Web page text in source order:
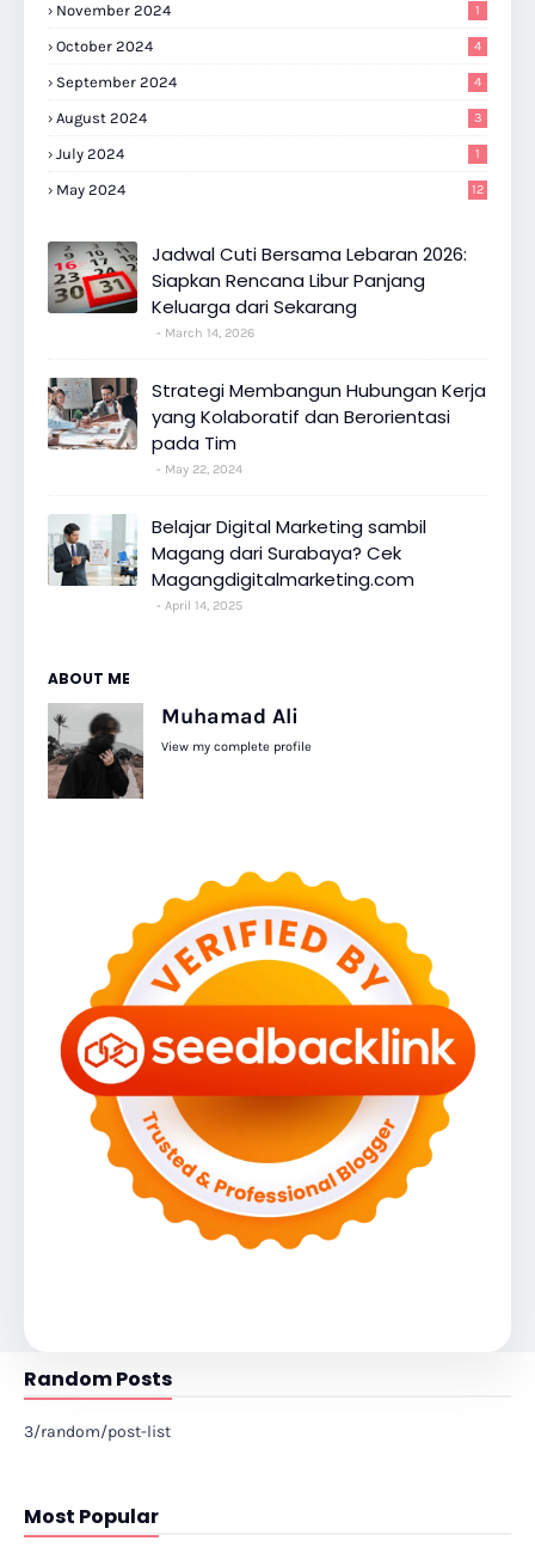
November 2024 1
October 2024 4
September 2024 4
August 2024 3
July 2024 1
May 2024 12
Jadwal Cuti Bersama Lebaran 2026:
Siapkan Rencana Libur Panjang
Keluarga dari Sekarang
March 14, 2026
Strategi Membangun Hubungan Kerja
yang Kolaboratif dan Berorientasi
pada Tim
May 22, 2024
Belajar Digital Marketing sambil
Magang dari Surabaya? Cek
Magangdigitalmarketing.com
April 14, 2025
ABOUT ME
Muhamad Ali
View my complete profile
Random Posts
3/random/post-list
Most Popular